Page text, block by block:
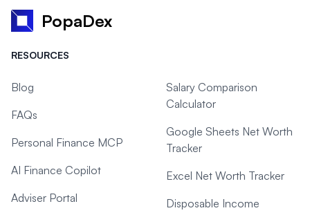
PopaDex
RESOURCES
Blog
FAQs
Personal Finance MCP
AI Finance Copilot
Adviser Portal
Salary Comparison
Calculator
Google Sheets Net Worth
Tracker
Excel Net Worth Tracker
Disposable Income